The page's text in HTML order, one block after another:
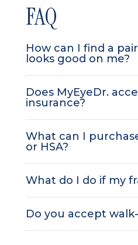
FAQ
How can I find a
looks good on me?
Does MyEyeDr.
insurance?
What can I
or HSA?
What do I do if my
Do you accept